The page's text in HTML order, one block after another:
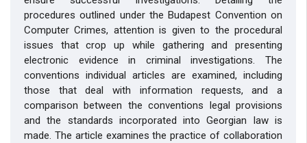
procedures outlined under the Budapest Convention on
Computer Crimes, attention is given to the procedural
issues that crop up while gathering and presenting
electronic evidence in criminal investigations. The
conventions individual articles are examined, including
those that deal with information requests, and a
comparison between the conventions legal provisions
and the standards incorporated into Georgian law is
made. The article examines the practice of collaboration